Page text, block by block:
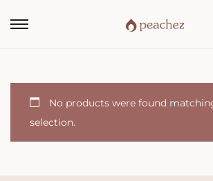
No products were found
selection.